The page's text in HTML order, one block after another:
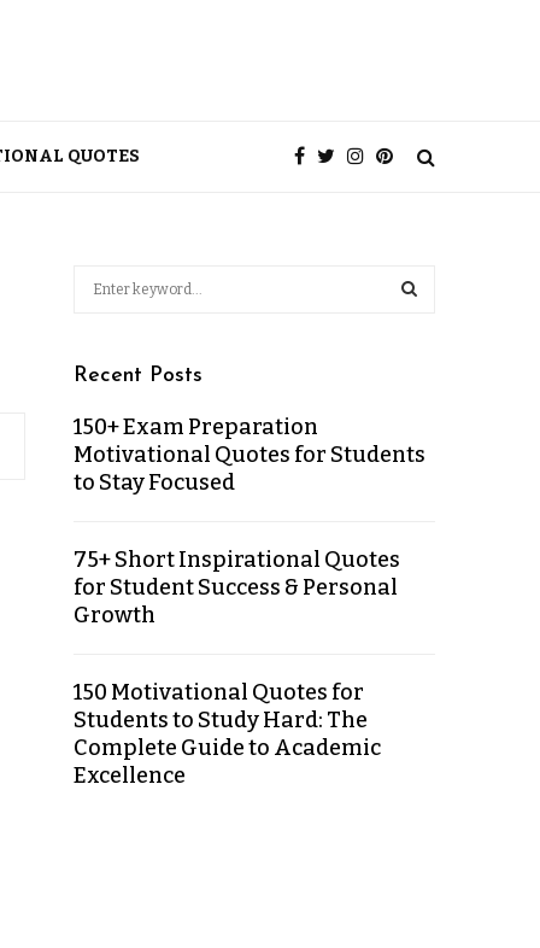
QUOTES
Recent Posts
150+ Exam Preparation
Motivational Quotes for Students
to Stay Focused
75+ Short Inspirational Quotes
for Student Success & Personal
Growth
150 Motivational Quotes for
Students to Study Hard: The
Complete Guide to Academic
Excellence